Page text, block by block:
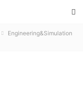

 Engineering&Simulation